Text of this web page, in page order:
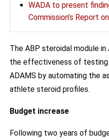
WADA to present
Commission’s Report
The ABP steroidal module
the effectiveness of testing
ADAMS by automating the
athlete steroid profiles.
Budget increase
Following two years of